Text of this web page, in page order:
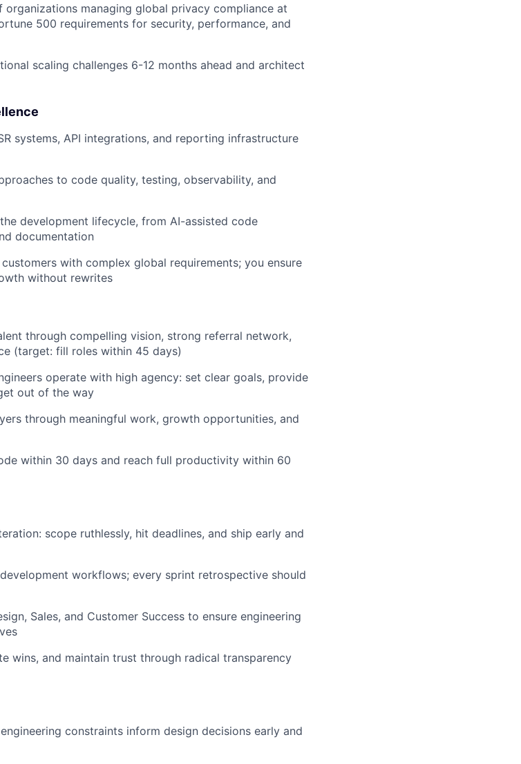
INVESTING
JOBS
CONTACT US
organizations managing global privacy compliance at
500 requirements for security, performance, and
scaling challenges 6-12 months ahead and architect
systems, API integrations, and reporting infrastructure
to code quality, testing, observability, and
development lifecycle, from AI-assisted code
documentation
with complex global requirements; you ensure
without rewrites
through compelling vision, strong referral network,
(target: fill roles within 45 days)
operate with high agency: set clear goals, provide
out of the way
through meaningful work, growth opportunities, and
within 30 days and reach full productivity within 60
scope ruthlessly, hit deadlines, and ship early and
workflows; every sprint retrospective should
Sales, and Customer Success to ensure engineering
wins, and maintain trust through radical transparency
constraints inform design decisions early and